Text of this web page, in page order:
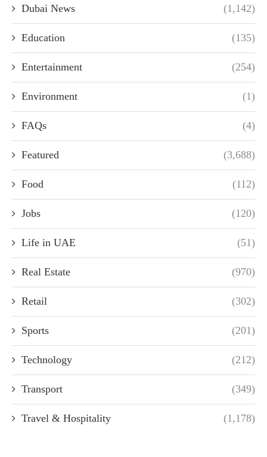
Dubai News (1,142)
Education (135)
Entertainment (254)
Environment (1)
FAQs (4)
Featured (3,688)
Food (112)
Jobs (120)
Life in UAE (51)
Real Estate (970)
Retail (302)
Sports (201)
Technology (212)
Transport (349)
Travel & Hospitality (1,178)